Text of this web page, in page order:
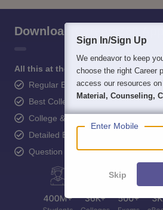
Download Careers360 App
All this at the convenience of your
Regular Exam Updates
Best College Recommendations
College & Rank predictors
Detailed Books and Sample Papers
Question and Answers
Sign In/Sign Up
We endeavor to keep
choose the right Career
access our resources on
Material, Counseling,
Enter Mobile
Skip